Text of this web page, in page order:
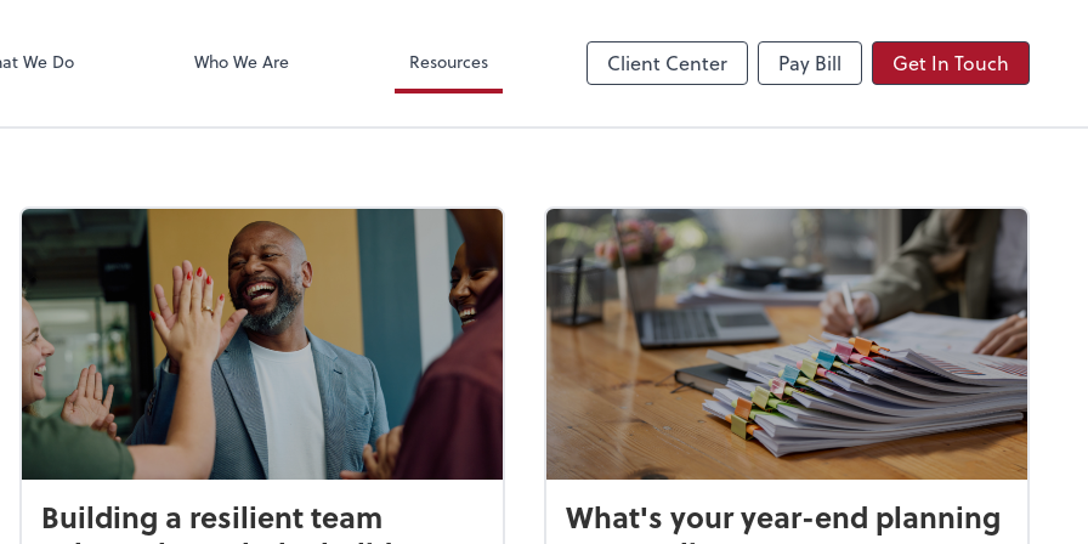
We Do Who We Are Resources Client Center Pay Bill Get In Touch
Zoom
Building a resilient team
What's your year-end planning